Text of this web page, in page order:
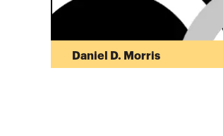
Daniel D. Morris